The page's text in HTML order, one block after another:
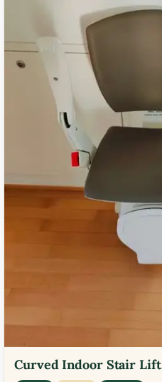
Curved Indoor Stair Lift